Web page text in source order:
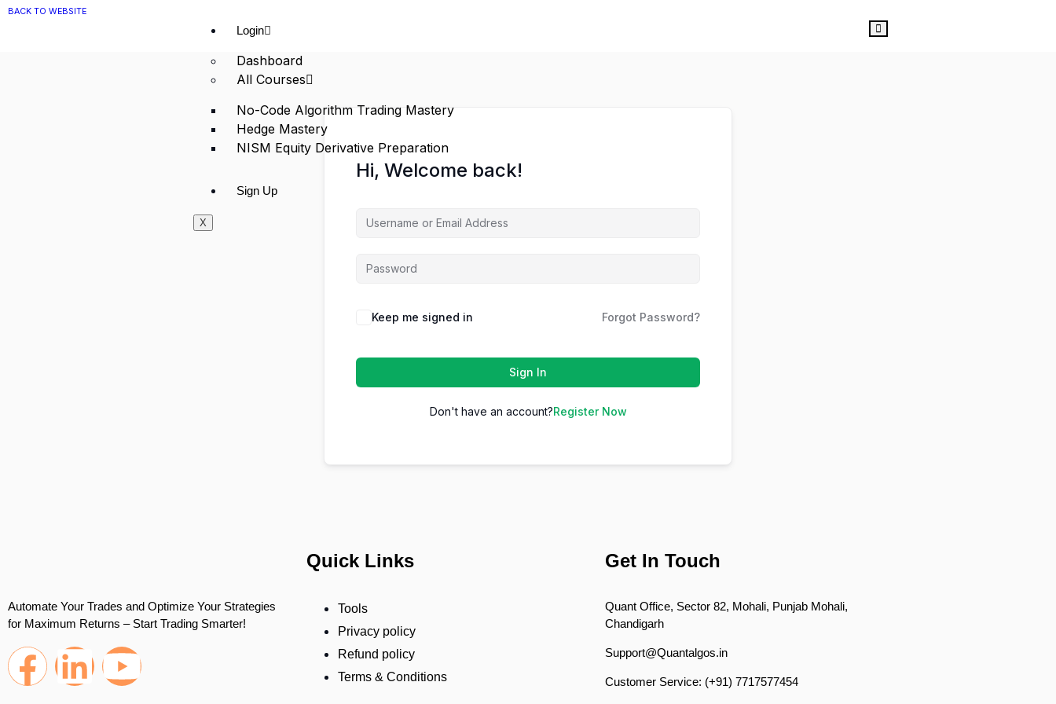
BACK TO WEBSITE
Login
Dashboard
All Courses
No-Code Algorithm Trading Mastery
Hedge Mastery
NISM Equity Derivative Preparation
Sign Up
X
Hi, Welcome back!
Keep me signed in Forgot Password?
Sign In
Don't have an account?Register Now
Automate Your Trades and Optimize Your Strategies
for Maximum Returns – Start Trading Smarter!
Quick Links
Tools
Privacy policy
Refund policy
Terms & Conditions
Get In Touch
Quant Office, Sector 82, Mohali, Punjab Mohali,
Chandigarh
Support@Quantalgos.in
Customer Service: (+91) 7717577454